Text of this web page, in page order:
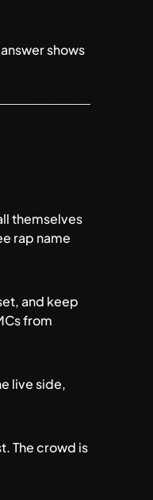
shows
themselves
rap name
and keep
from
live side,
The crowd is